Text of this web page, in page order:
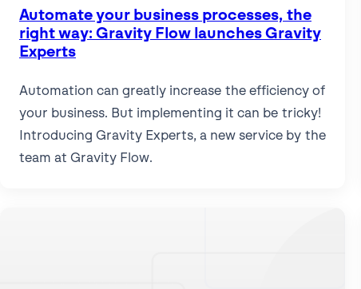
Automate your business processes, the
right way: Gravity Flow launches Gravity
Experts
Automation can greatly increase the efficiency of
your business. But implementing it can be tricky!
Introducing Gravity Experts, a new service by the
team at Gravity Flow.